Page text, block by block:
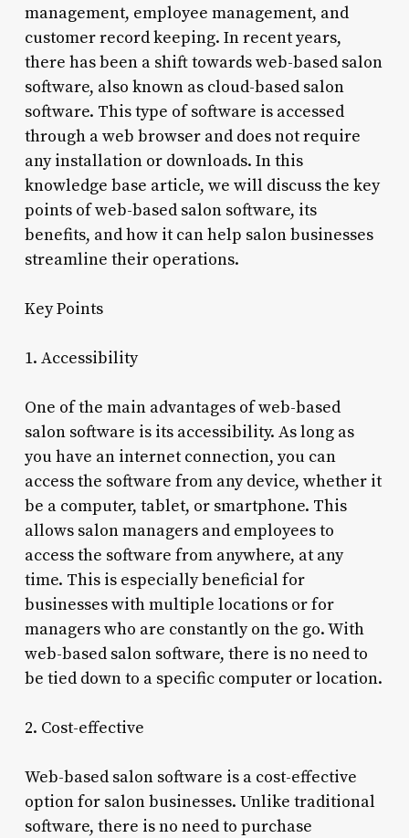
management, employee management, and
customer record keeping. In recent years,
there has been a shift towards web-based salon
software, also known as cloud-based salon
software. This type of software is accessed
through a web browser and does not require
any installation or downloads. In this
knowledge base article, we will discuss the key
points of web-based salon software, its
benefits, and how it can help salon businesses
streamline their operations.
Key Points
1. Accessibility
One of the main advantages of web-based
salon software is its accessibility. As long as
you have an internet connection, you can
access the software from any device, whether it
be a computer, tablet, or smartphone. This
allows salon managers and employees to
access the software from anywhere, at any
time. This is especially beneficial for
businesses with multiple locations or for
managers who are constantly on the go. With
web-based salon software, there is no need to
be tied down to a specific computer or location.
2. Cost-effective
Web-based salon software is a cost-effective
option for salon businesses. Unlike traditional
software, there is no need to purchase